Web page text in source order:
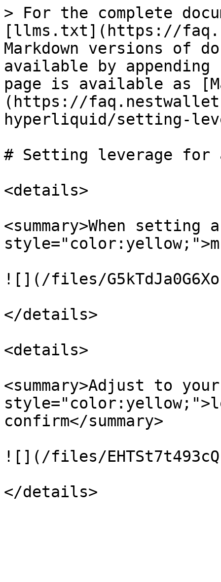
> For the complete
[llms.txt](https://
Markdown versions of
available by
page is available as
(https://
hyperliquid/setting-
# Setting leverage for
<details>
<summary>When
![](/files/
</details>
<details>
<summary>Adjust to
confirm</summary>
![](/files/